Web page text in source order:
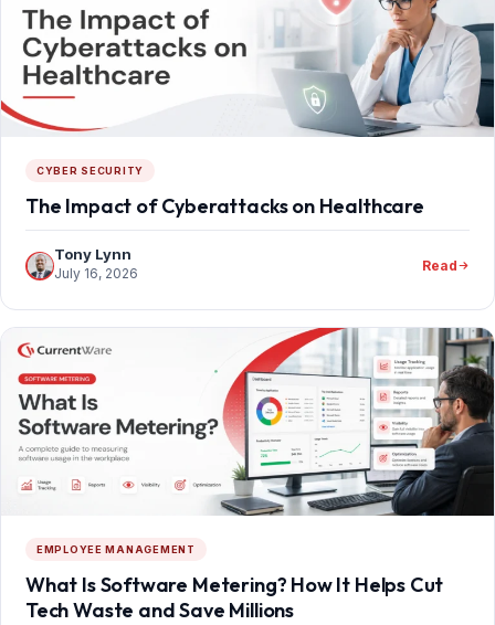
CYBER SECURITY
The Impact of Cyberattacks on Healthcare
Tony Lynn
July 16, 2026 Read
EMPLOYEE MANAGEMENT
What Is Software Metering? How It Helps Cut
Tech Waste and Save Millions